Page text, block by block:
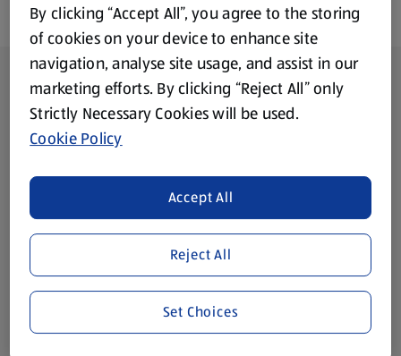
Footer Menu - further links
About ALDI
Corporate Responsibility
Modern Slavery Act
(opens in a new tab)
Gift Cards
Aldi International
(opens in a new tab)
Vouchers
By clicking “Accept All”, you agree to the storing
of cookies on your device to enhance site
navigation, analyse site usage, and assist in our
marketing efforts. By clicking “Reject All” only
Strictly Necessary Cookies will be used.
Cookie Policy
Reject All
Accept All
Set Choices